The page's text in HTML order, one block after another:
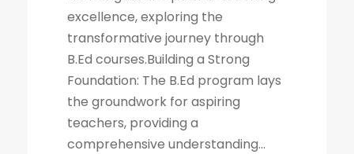
excellence, exploring the
transformative journey through
B.Ed courses.Building a Strong
Foundation: The B.Ed program lays
the groundwork for aspiring
teachers, providing a
comprehensive understanding...